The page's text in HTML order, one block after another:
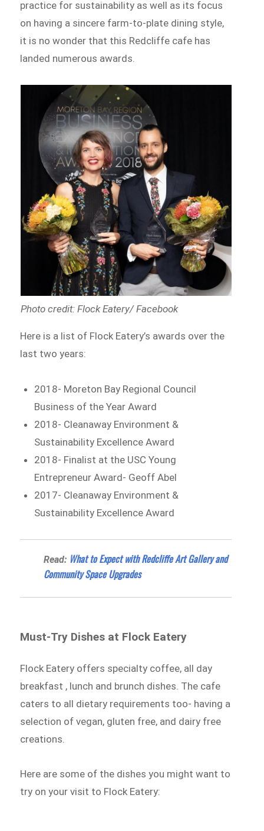
practice for sustainability as well as its focus
on having a sincere farm-to-plate dining style,
it is no wonder that this Redcliffe cafe has
landed numerous awards.
Photo credit: Flock Eatery/ Facebook
Here is a list of Flock Eatery’s awards over the
last two years:
2018- Moreton Bay Regional Council
Business of the Year Award
2018- Cleanaway Environment &
Sustainability Excellence Award
2018- Finalist at the USC Young
Entrepreneur Award- Geoff Abel
2017- Cleanaway Environment &
Sustainability Excellence Award
Read: What to Expect with Redcliffe Art Gallery and
Community Space Upgrades
Must-Try Dishes at Flock Eatery
Flock Eatery offers specialty coffee, all day
breakfast , lunch and brunch dishes. The cafe
caters to all dietary requirements too- having a
selection of vegan, gluten free, and dairy free
creations.
Here are some of the dishes you might want to
try on your visit to Flock Eatery: